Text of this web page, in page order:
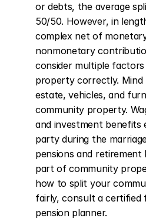
or debts, the average
50/50. However, in
complex net of
nonmonetary
consider multiple
property correctly.
estate, vehicles, and
community property.
and investment benefits
party during the
pensions and retirement
part of community
how to split your
fairly, consult a certified
pension planner.